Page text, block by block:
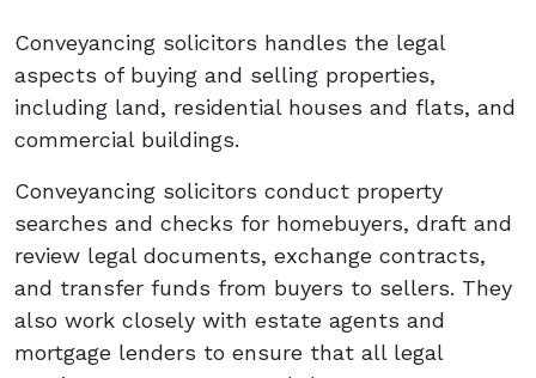
Conveyancing solicitors handles the legal
aspects of buying and selling properties,
including land, residential houses and flats, and
commercial buildings.
Conveyancing solicitors conduct property
searches and checks for homebuyers, draft and
review legal documents, exchange contracts,
and transfer funds from buyers to sellers. They
also work closely with estate agents and
mortgage lenders to ensure that all legal